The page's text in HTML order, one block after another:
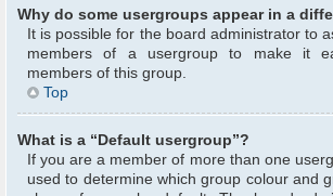
Why do some usergroups appear in a
It is possible for the board administrator to
members of a usergroup to make it
members of this group.
Top
What is a “Default usergroup”?
If you are a member of more than one
used to determine which group colour and